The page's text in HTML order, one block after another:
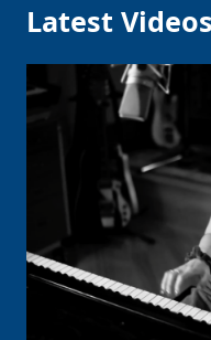
Latest Videos